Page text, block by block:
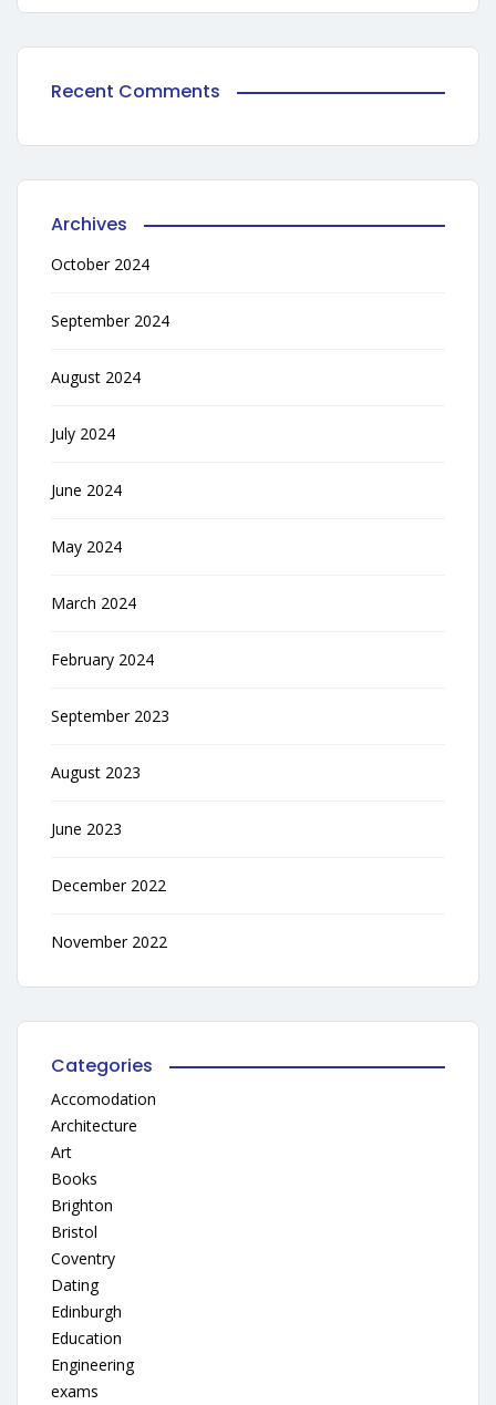
Recent Comments
Archives
October 2024
September 2024
August 2024
July 2024
June 2024
May 2024
March 2024
February 2024
September 2023
August 2023
June 2023
December 2022
November 2022
Categories
Accomodation
Architecture
Art
Books
Brighton
Bristol
Coventry
Dating
Edinburgh
Education
Engineering
exams